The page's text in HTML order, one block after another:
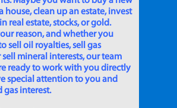
house, clean up an estate, invest
real estate, stocks, or gold.
reason, and whether you
sell oil royalties, sell gas
sell mineral interests, our team
ready to work with you directly
special attention to you and
gas interest.